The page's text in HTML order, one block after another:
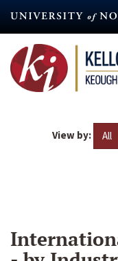
content
View by: All